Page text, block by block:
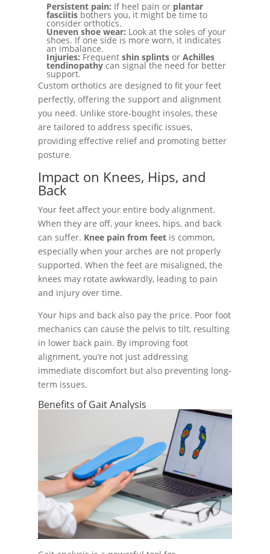
Persistent pain: If heel pain or plantar
fasciitisbothers you, it might be time to
consider orthotics.
Uneven shoe wear: Look at the soles of your
shoes. If one side is more worn, it indicates
an imbalance.
Injuries: Frequent shin splintsor Achilles
tendinopathycan signal the need for better
support.
Custom orthotics are designed to fit your feet
perfectly, offering the support and alignment
you need. Unlike store-bought insoles, these
are tailored to address specific issues,
providing effective relief and promoting better
posture.
Impact on Knees, Hips, and
Back
Your feet affect your entire body alignment.
When they are off, your knees, hips, and back
can suffer. Knee pain from feetis common,
especially when your arches are not properly
supported. When the feet are misaligned, the
knees may rotate awkwardly, leading to pain
and injury over time.
Your hips and back also pay the price. Poor foot
mechanics can cause the pelvis to tilt, resulting
in lower back pain. By improving foot
alignment, you’re not just addressing
immediate discomfort but also preventing long-
term issues.
Benefits of Gait Analysis